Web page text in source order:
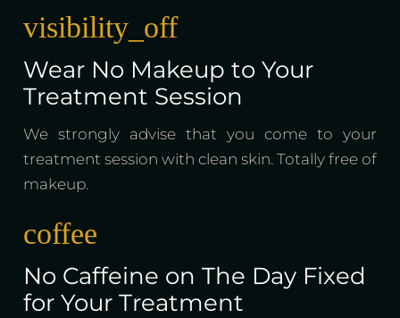
visibility_off
Wear No Makeup to Your
Treatment Session
We strongly advise that you come to your
treatment session with clean skin. Totally free of
makeup.
coffee
No Caffeine on The Day Fixed
for Your Treatment